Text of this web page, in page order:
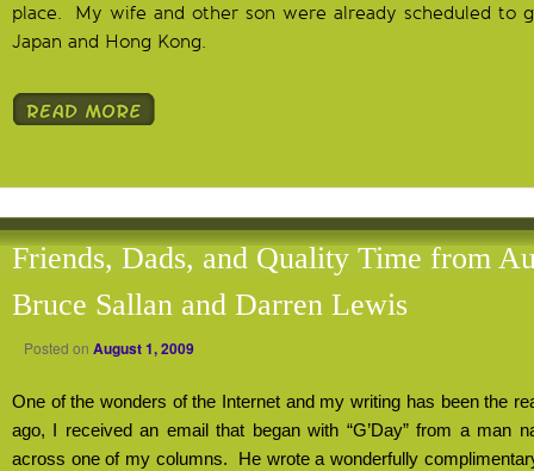
place. My wife and other son were already scheduled to
Japan and Hong Kong.
Friends, Dads, and Quality Time from
Bruce Sallan and Darren Lewis
Posted on August 1, 2009
One of the wonders of the Internet and my writing has been the
ago, I received an email that began with “G’Day” from a man
across one of my columns.
He wrote a wonderfully